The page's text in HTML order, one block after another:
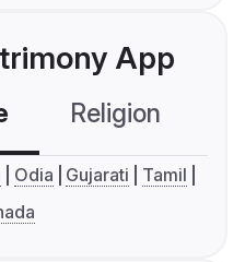
App
Religion
Odia Gujarati
Tamil